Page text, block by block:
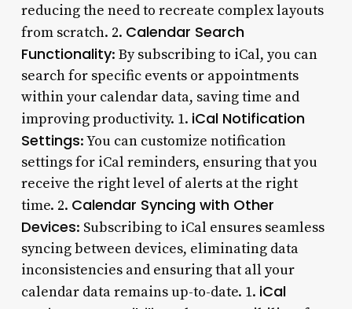
reducing the need to recreate complex layouts
from scratch. 2. Calendar Search
Functionality: By subscribing to iCal, you can
search for specific events or appointments
within your calendar data, saving time and
improving productivity. 1. iCal Notification
Settings: You can customize notification
settings for iCal reminders, ensuring that you
receive the right level of alerts at the right
time. 2. Calendar Syncing with Other
Devices: Subscribing to iCal ensures seamless
syncing between devices, eliminating data
inconsistencies and ensuring that all your
calendar data remains up-to-date. 1. iCal